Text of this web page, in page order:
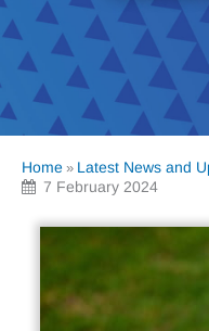
Home » Latest News and
7 February 2024